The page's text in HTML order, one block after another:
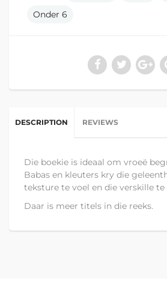
Onder 6
DESCRIPTION REVIEWS
Die boekie is ideaal om vroeë
Babas en kleuters kry die
teksture te voel en die verskille te
Daar is meer titels in die reeks.